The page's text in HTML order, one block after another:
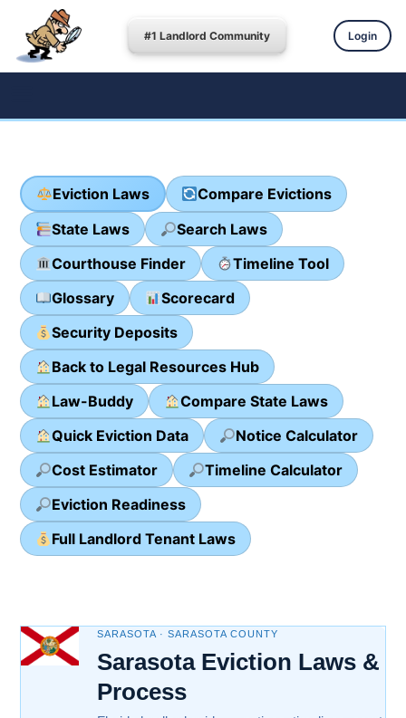
#1 Landlord Community Login
Eviction Laws
Compare Evictions
State Laws
Search Laws
Courthouse Finder
Timeline Tool
Glossary
Scorecard
Security Deposits
Back to Legal Resources Hub
Law-Buddy
Compare State Laws
Quick Eviction Data
Notice Calculator
Cost Estimator
Timeline Calculator
Eviction Readiness
Full Landlord Tenant Laws
SARASOTA · SARASOTA COUNTY
Sarasota Eviction Laws &
Process